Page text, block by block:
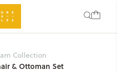
Collection
& Ottoman Set